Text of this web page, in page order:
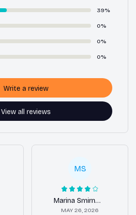
39%
0%
0%
0%
View all reviews
Write a review
MS
Marina Smirnova
MAY 26, 2026